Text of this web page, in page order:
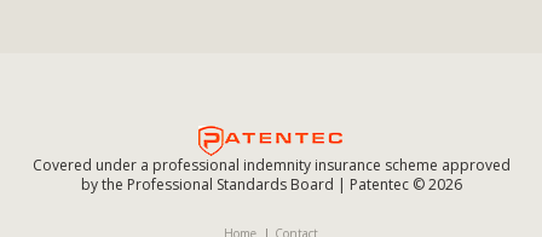
Covered under a professional indemnity insurance scheme approved
by the Professional Standards Board | Patentec © 2026
Home Contact